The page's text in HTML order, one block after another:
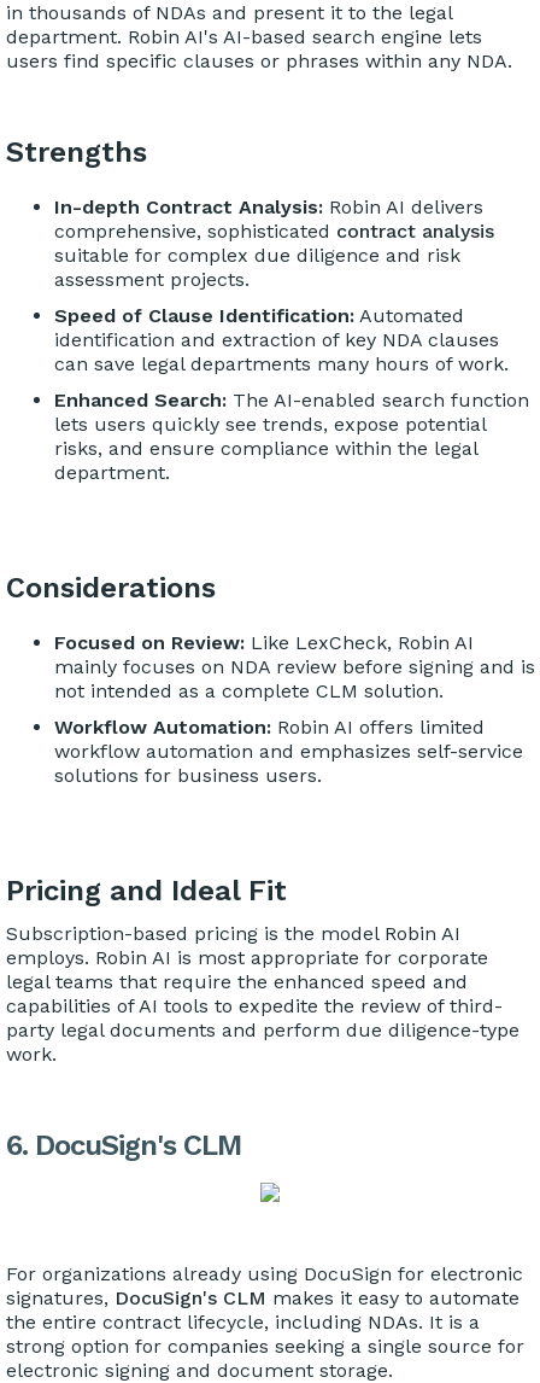
in thousands of NDAs and present it to the legal
department. Robin AI's AI-based search engine lets
users find specific clauses or phrases within any NDA.
Strengths
In-depth Contract Analysis:Robin AI delivers
comprehensive, sophisticated contract analysis
suitable for complex due diligence and risk
assessment projects.
Speed of Clause Identification:Automated
identification and extraction of key NDA clauses
can save legal departments many hours of work.
Enhanced Search:The AI-enabled search function
lets users quickly see trends, expose potential
risks, and ensure compliance within the legal
department.
Considerations
Focused on Review:Like LexCheck, Robin AI
mainly focuses on NDA review before signing and is
not intended as a complete CLM solution.
Workflow Automation:Robin AI offers limited
workflow automation and emphasizes self-service
solutions for business users.
Pricing and Ideal Fit
Subscription-based pricing is the model Robin AI
employs. Robin AI is most appropriate for corporate
legal teams that require the enhanced speed and
capabilities of AI tools to expedite the review of third-
party legal documents and perform due diligence-type
work.
6. DocuSign's CLM
For organizations already using DocuSign for electronic
signatures, DocuSign's CLM makes it easy to automate
the entire contract lifecycle, including NDAs. It is a
strong option for companies seeking a single source for
electronic signing and document storage.